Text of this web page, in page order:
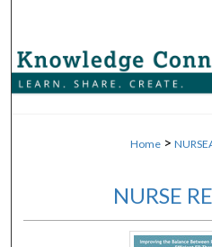
Browse
Digital
Home >
NURSE